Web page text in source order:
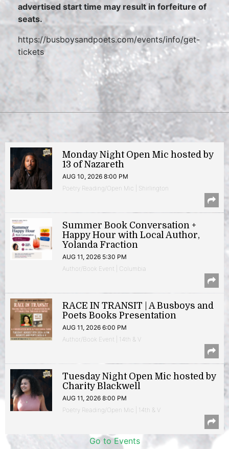
advertised start time may result in forfeiture of
seats.
https://busboysandpoets.com/events/info/get-
tickets
Monday Night Open Mic hosted by
13 of Nazareth
AUG 10, 2026 8:00 PM
Poetry Reading/Open Mic | Shirlington
Summer Book Conversation +
Happy Hour with Local Author,
Yolanda Fraction
AUG 11, 2026 5:30 PM
Author/Book Event | Columbia
RACE IN TRANSIT | A Busboys and
Poets Books Presentation
AUG 11, 2026 6:00 PM
Author/Book Event | 14th & V
Tuesday Night Open Mic hosted by
Charity Blackwell
AUG 11, 2026 8:00 PM
Poetry Reading/Open Mic | 14th & V
Go to Events